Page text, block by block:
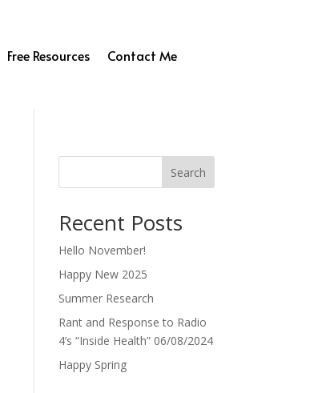
Free Resources Contact Me
Search
Recent Posts
Hello November!
Happy New 2025
Summer Research
Rant and Response to Radio
4’s “Inside Health” 06/08/2024
Happy Spring